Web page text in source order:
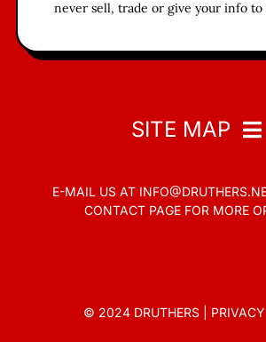
never sell, trade or give your info to
SITE MAP
Home
Contact
E-MAIL US AT
CONTACT PAGE FOR MORE
© 2024 DRUTHERS |